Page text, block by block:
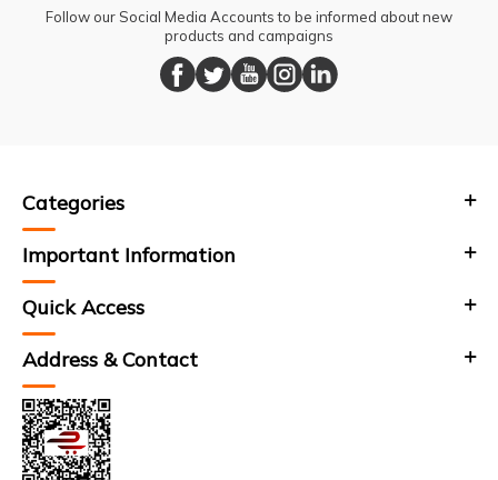
Follow our Social Media Accounts to be informed about new
products and campaigns
Categories
Important Information
Quick Access
Address & Contact